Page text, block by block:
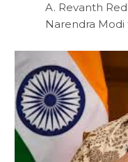
A. Revanth
Narendra Modi